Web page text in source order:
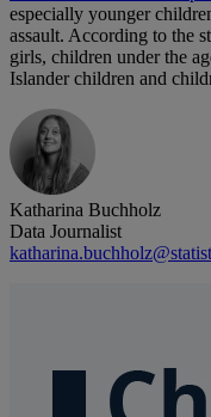
especially younger
assault. According to the
girls, children under the
Islander children and
Katharina Buchholz
Data Journalist